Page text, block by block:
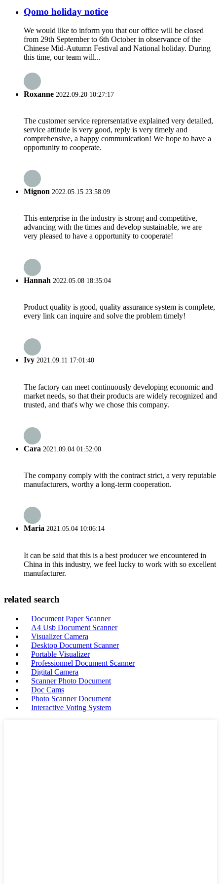
Qomo holiday notice
We would like to inform you that our office will be closed
from 29th September to 6th October in observance of the
Chinese Mid-Autumn Festival and National holiday. During
this time, our team will...
Roxanne 2022.09.20 10:27:17
The customer service reprersentative explained very detailed,
service attitude is very good, reply is very timely and
comprehensive, a happy communication! We hope to have a
opportunity to cooperate.
Mignon 2022.05.15 23:58:09
This enterprise in the industry is strong and competitive,
advancing with the times and develop sustainable, we are
very pleased to have a opportunity to cooperate!
Hannah 2022.05.08 18:35:04
Product quality is good, quality assurance system is complete,
every link can inquire and solve the problem timely!
Ivy 2021.09.11 17:01:40
The factory can meet continuously developing economic and
market needs, so that their products are widely recognized and
trusted, and that's why we chose this company.
Cara 2021.09.04 01:52:00
The company comply with the contract strict, a very reputable
manufacturers, worthy a long-term cooperation.
Maria 2021.05.04 10:06:14
It can be said that this is a best producer we encountered in
China in this industry, we feel lucky to work with so excellent
manufacturer.
related search
Document Paper Scanner
A4 Usb Document Scanner
Visualizer Camera
Desktop Document Scanner
Portable Visualizer
Professionnel Document Scanner
Digital Camera
Scanner Photo Document
Doc Cams
Photo Scanner Document
Interactive Voting System